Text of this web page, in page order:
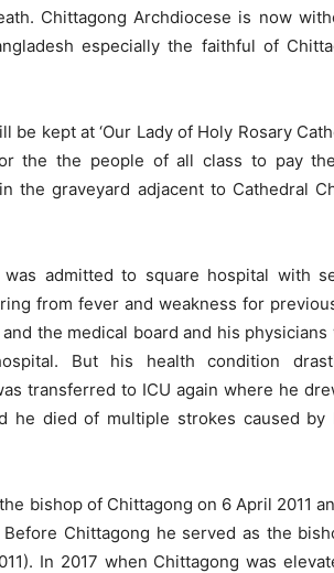
Chittagong Archdiocese is now
especially the faithful of
kept at ‘Our Lady of Holy Rosary
the the people of all class to pay
the graveyard adjacent to Cathedral
admitted to square hospital with
from fever and weakness for
the medical board and his physicians
But his health condition
transferred to ICU again where he
he died of multiple strokes caused by
bishop of Chittagong on 6 April 2011
Chittagong he served as the
In 2017 when Chittagong was